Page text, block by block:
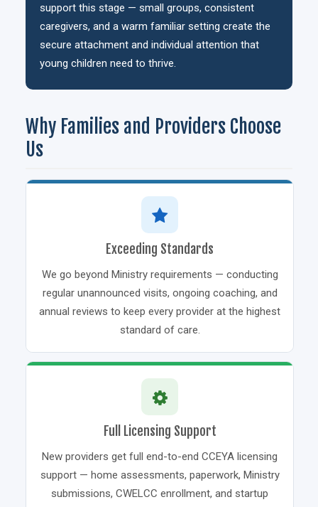
support this stage — small groups, consistent
caregivers, and a warm familiar setting create the
secure attachment and individual attention that
young children need to thrive.
Why Families and Providers Choose
Us
Exceeding Standards
We go beyond Ministry requirements — conducting
regular unannounced visits, ongoing coaching, and
annual reviews to keep every provider at the highest
standard of care.
Full Licensing Support
New providers get full end-to-end CCEYA licensing
support — home assessments, paperwork, Ministry
submissions, CWELCC enrollment, and startup